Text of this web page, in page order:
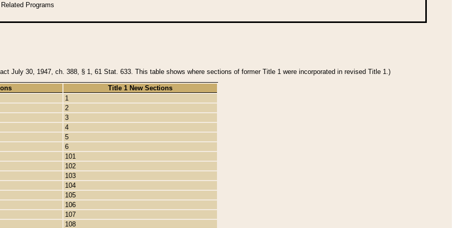
Programs
July 30, 1947, ch. 388, § 1, 61 Stat. 633. This table shows where sections of former Title 1 were incorporated in revised Title 1.)
Title 1 New Sections
1
2
3
4
5
6
101
102
103
104
105
106
107
108